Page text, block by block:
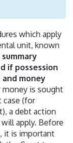
which apply
unit, known
summary
if possession
money
money is sought
case (for
a debt action
apply. Before
it is important